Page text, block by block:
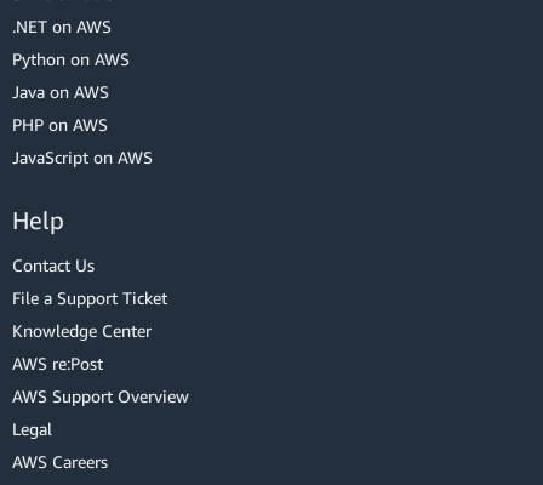
.NET on AWS
Python on AWS
Java on AWS
PHP on AWS
JavaScript on AWS
Help
Contact Us
File a Support Ticket
Knowledge Center
AWS re:Post
AWS Support Overview
Legal
AWS Careers